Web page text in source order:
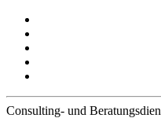
Consulting- und